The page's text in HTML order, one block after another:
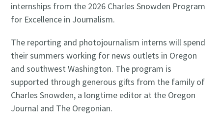
internships from the 2026 Charles Snowden Program
for Excellence in Journalism.
The reporting and photojournalism interns will spend
their summers working for news outlets in Oregon
and southwest Washington. The program is
supported through generous gifts from the family of
Charles Snowden, a longtime editor at the Oregon
Journal and The Oregonian.